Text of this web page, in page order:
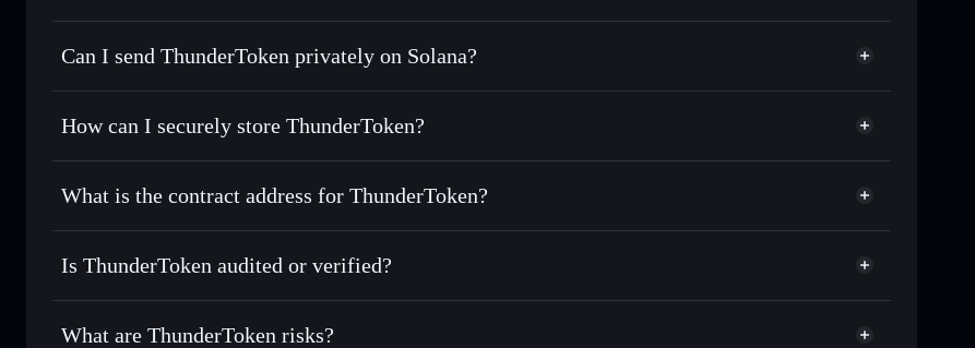
ThunderToken
Solflare Wallet
Swap instantly— trade TTR for SOL, USDC, or thousands of other Solana tokens with smart order routing for the
Use DCA— dollar-cost average into TTR over time
Send privately— transfer TTR without publicly linking wallets using Solflare's built-in Privacy Aggregator
Track in real time— monitor TTR price, volume, market cap, and liquidity
Hold securely— store TTR in a non-custodial wallet where you control your private keys
Can I send ThunderToken privately on Solana?
Privacy Aggregator
Solflare ThunderToken
How can I securely store ThunderToken?
ThunderToken non-custodial wallet Solflare
Privacy Aggregator
What is the contract address for ThunderToken?
ThunderToken
GWsDXYbvNbuau3F8igLGsdZgJdsVpyAPm6tuDLDnBWNp
Is ThunderToken audited or verified?
ThunderToken not currently verified
What are ThunderToken risks?